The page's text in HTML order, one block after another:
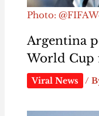
Photo:
Argentina
World Cup
Viral News /